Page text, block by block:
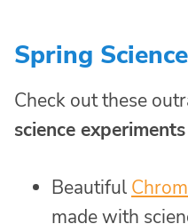
Spring Science
Check out these
science experiments
Beautiful
made with